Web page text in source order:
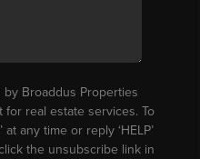
Broaddus Properties
for real estate services. To
any time or reply ‘HELP’
the unsubscribe link in